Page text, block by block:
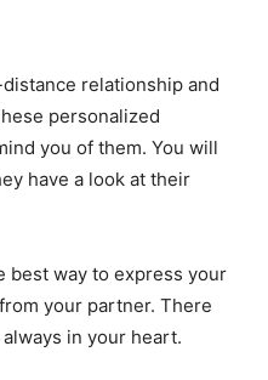
relationship and
personalized
you of them. You will
have a look at their
best way to express your
your partner. There
in your heart.